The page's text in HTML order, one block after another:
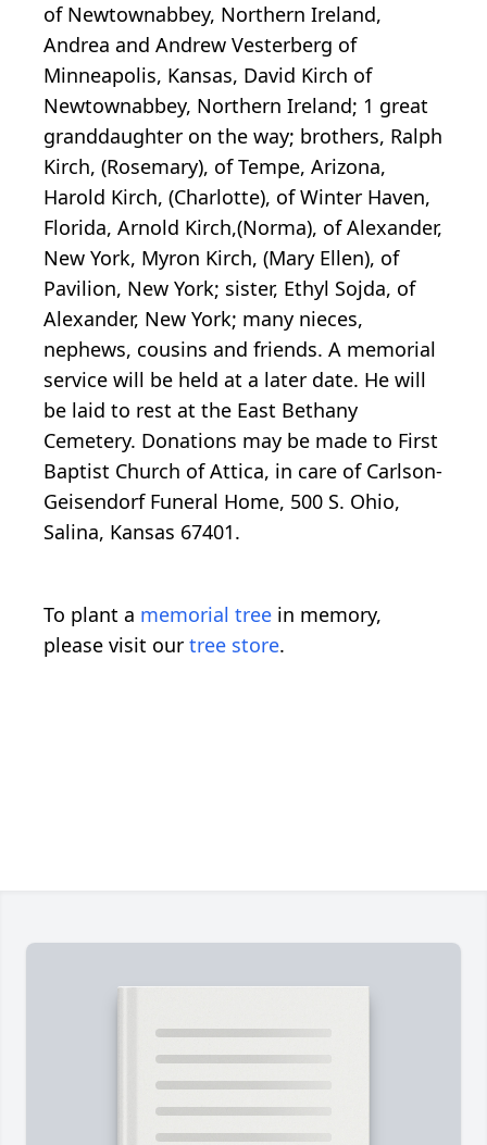
of Newtownabbey, Northern Ireland,
Andrea and Andrew Vesterberg of
Minneapolis, Kansas, David Kirch of
Newtownabbey, Northern Ireland; 1 great
granddaughter on the way; brothers, Ralph
Kirch, (Rosemary), of Tempe, Arizona,
Harold Kirch, (Charlotte), of Winter Haven,
Florida, Arnold Kirch,(Norma), of Alexander,
New York, Myron Kirch, (Mary Ellen), of
Pavilion, New York; sister, Ethyl Sojda, of
Alexander, New York; many nieces,
nephews, cousins and friends. A memorial
service will be held at a later date. He will
be laid to rest at the East Bethany
Cemetery. Donations may be made to First
Baptist Church of Attica, in care of Carlson-
Geisendorf Funeral Home, 500 S. Ohio,
Salina, Kansas 67401.
To plant a memorial tree in memory,
please visit our tree store.